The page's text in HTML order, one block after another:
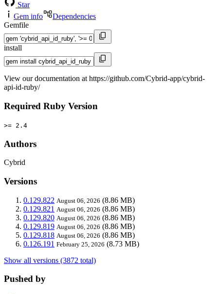
Star
Gem info
Dependencies
Gemfile
install
View our documentation at https://github.com/Cybrid-app/cybrid-
api-id-ruby/
Required Ruby Version
>= 2.4
Authors
Cybrid
Versions
0.129.822 August 06, 2026 (8.86 MB)
0.129.821 August 06, 2026 (8.86 MB)
0.129.820 August 06, 2026 (8.86 MB)
0.129.819 August 06, 2026 (8.86 MB)
0.129.818 August 06, 2026 (8.86 MB)
0.126.191 February 25, 2026 (8.73 MB)
Show all versions (3872 total)
Pushed by